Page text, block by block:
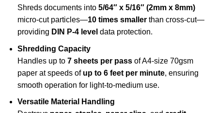
Shreds documents into 5/64″ x 5/16″ (2mm x 8mm)
micro-cut particles—10 times smallerthan cross-cut—
providing DIN P-4 level data protection.
Shredding Capacity
Handles up to 7 sheets per passof A4-size 70gsm
paper at speeds of up to 6 feet per minute, ensuring
smooth operation for light-to-medium use.
Versatile Material Handling